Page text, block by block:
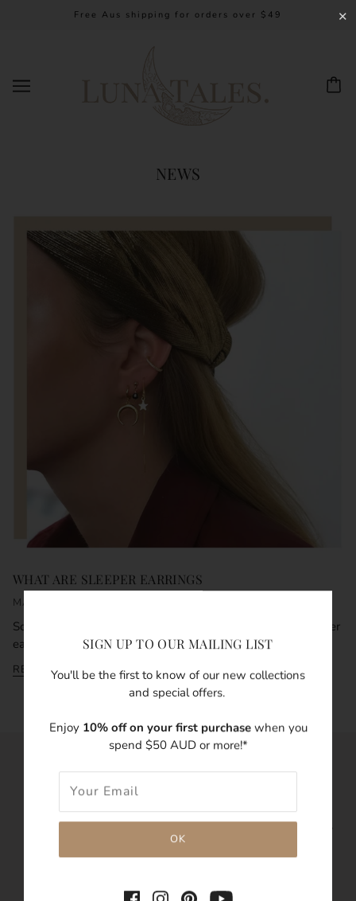
Free Aus shipping for orders over $49
NEWS
WHAT ARE SLEEPER EARRINGS
MARCH 15, 2021
So what are sleeper earrings and why are they called sleeper
earrings? The obvious answer and co...
READ MORE
We believe each piece of Bohemian jewellery carries a
special tale from your memories. LUNA TALES is an
Australian dainty jewellery label specialising in minimalist,
delicate, stackable and stylish adornments.
✕
SIGN UP TO OUR MAILING LIST
You'll be the first to know of our new collections
and special offers.
Enjoy 10% off on your first purchase when you
spend $50 AUD or more!*